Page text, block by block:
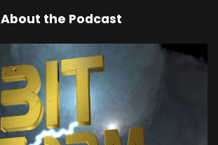
About the Podcast